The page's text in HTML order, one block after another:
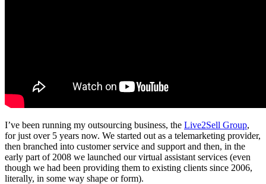
I’ve been running my outsourcing business, the Live2Sell Group,
for just over 5 years now. We started out as a telemarketing provider,
then branched into customer service and support and then, in the
early part of 2008 we launched our virtual assistant services (even
though we had been providing them to existing clients since 2006,
literally, in some way shape or form).